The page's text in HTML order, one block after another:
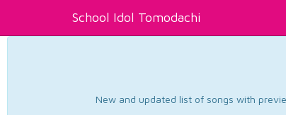
School Idol Tomodachi
New and updated list of songs with